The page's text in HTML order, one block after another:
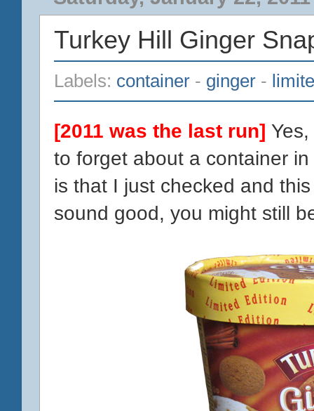
Turkey Hill Ginger
Labels: container - ginger -
[2011 was the last run]
to forget about a container
is that I just checked and
sound good, you might still